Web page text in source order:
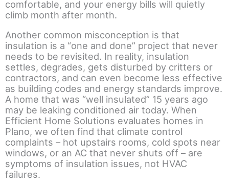
comfortable, and your energy bills will quietly
climb month after month.
Another common misconception is that
insulation is a “one and done” project that never
needs to be revisited. In reality, insulation
settles, degrades, gets disturbed by critters or
contractors, and can even become less effective
as building codes and energy standards improve.
A home that was “well insulated” 15 years ago
may be leaking conditioned air today. When
Efficient Home Solutions evaluates homes in
Plano, we often find that climate control
complaints – hot upstairs rooms, cold spots near
windows, or an AC that never shuts off – are
symptoms of insulation issues, not HVAC
failures.